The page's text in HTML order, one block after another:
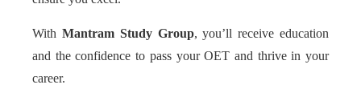
With Mantram Study Group, you’ll receive education
and the confidence to pass your OET and thrive in your
career.